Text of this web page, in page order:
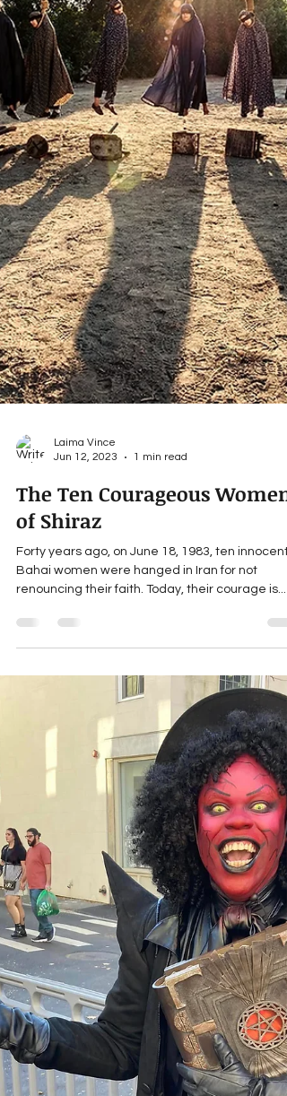
Laima Vince
Jun 12, 2023
1 min read
of Shiraz
Bahai women were hanged in Iran for not
renouncing their faith. Today, their courage is...